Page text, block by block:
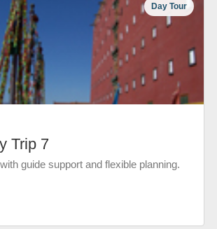
Day Tour
Trip 7
guide support and flexible planning.